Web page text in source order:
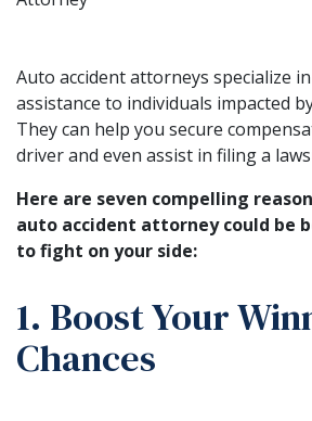
Auto accident attorneys specialize
assistance to individuals impacted
They can help you secure
driver and even assist in filing a
Here are seven compelling
auto accident attorney could be
to fight on your side:
1. Boost Your
Chances